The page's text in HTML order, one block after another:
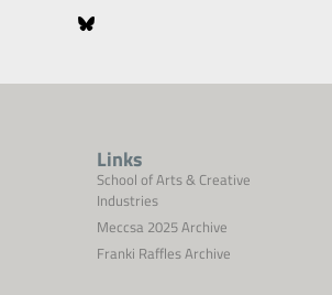
Links
School of Arts & Creative
Industries
Meccsa 2025 Archive
Franki Raffles Archive